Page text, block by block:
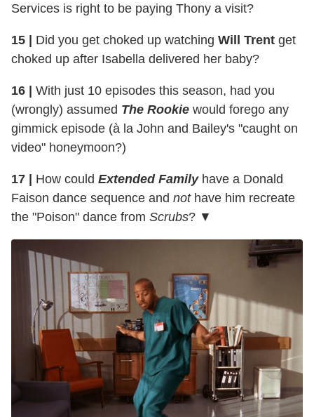
Services is right to be paying Thony a visit?
15 | Did you get choked up watching Will Trent get
choked up after Isabella delivered her baby?
16 | With just 10 episodes this season, had you
(wrongly) assumed The Rookie would forego any
gimmick episode (à la John and Bailey's "caught on
video" honeymoon?)
17 | How could Extended Familyhave a Donald
Faison dance sequence and nothave him recreate
the "Poison" dance from Scrubs? ▼